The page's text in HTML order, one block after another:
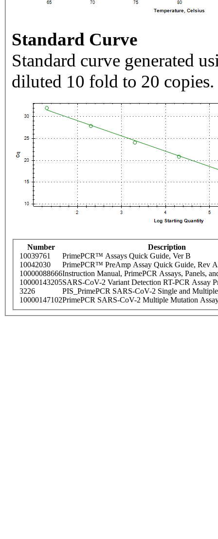
Standard Curve
Standard curve generated
diluted 10 fold to 20 copies.
Number
Description
10039761
PrimePCR™ Assays Quick Guide, Ver B
10042030
PrimePCR™ PreAmp Assay Quick Guide, Rev A
10000088666Instruction Manual, PrimePCR Assays, Panels,
10000143205SARS-CoV-2 Variant Detection RT-PCR Assay
3226
PIS_PrimePCR SARS-CoV-2 Single and
10000147102PrimePCR SARS-CoV-2 Multiple Mutation